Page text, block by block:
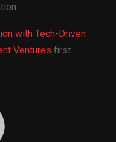
with Tech-Driven
Ventures first